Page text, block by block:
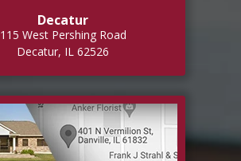
Decatur
115 West Pershing Road
Decatur, IL 62526